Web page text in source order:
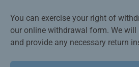
You can exercise your right of
our online withdrawal form. We will
and provide any necessary return